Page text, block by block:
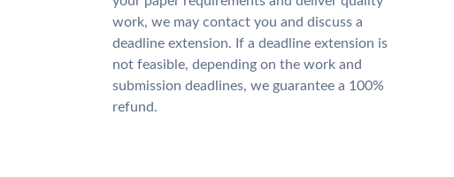
work, we may contact you and discuss a
deadline extension. If a deadline extension is
not feasible, depending on the work and
submission deadlines, we guarantee a 100%
refund.